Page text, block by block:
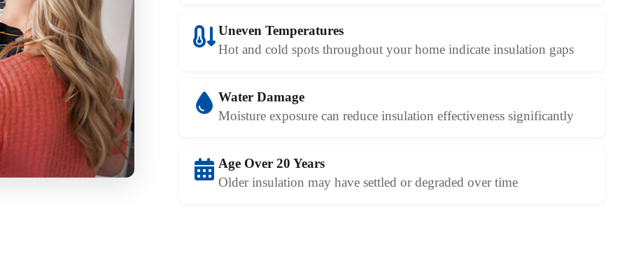
Uneven Temperatures
Hot and cold spots throughout your home indicate insulation gaps
Water Damage
Moisture exposure can reduce insulation effectiveness significantly
Age Over 20 Years
Older insulation may have settled or degraded over time